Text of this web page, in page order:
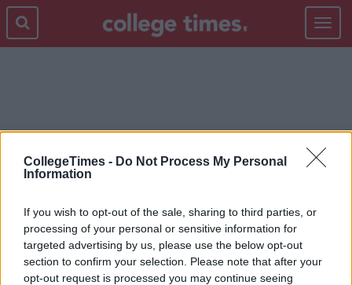
CollegeTimes - Do Not Process My Personal
Information
If you wish to opt-out of the sale, sharing to third parties, or
processing of your personal or sensitive information for
targeted advertising by us, please use the below opt-out
section to confirm your selection. Please note that after your
opt-out request is processed you may continue seeing
Toggle
2000S